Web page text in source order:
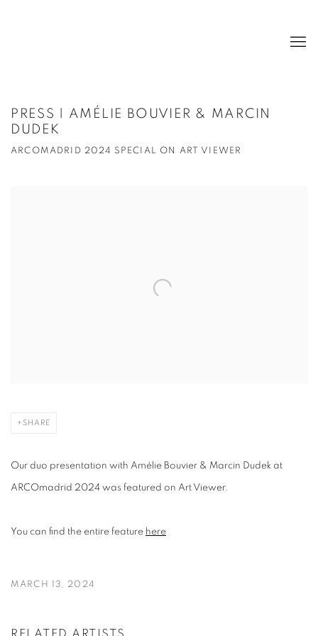
PRESS | AMÉLIE BOUVIER & MARCIN
DUDEK
ARCOMADRID 2024 SPECIAL ON ART VIEWER
SHARE
Our duo presentation with Amélie Bouvier & Marcin Dudek at
ARCOmadrid 2024 was featured on Art Viewer.
You can find the entire feature here
MARCH 13, 2024
RELATED ARTISTS